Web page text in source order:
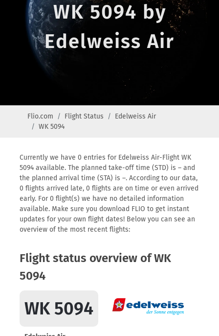
WK 5094 by
Edelweiss Air
Flio.com Flight Status
Edelweiss Air
WK 5094
Currently we have 0 entries for Edelweiss Air-Flight WK
5094 available. The planned take-off time (STD) is – and
the planned arrival time (STA) is –. According to our data,
0 flights arrived late, 0 flights are on time or even arrived
early. For 0 flight(s) we have no detailed information
available. Make sure you download FLIO to get instant
updates for your own flight dates! Below you can see an
overview of the most recent flights:
Flight status overview of WK
5094
WK 5094